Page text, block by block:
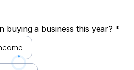
buying a business this year? *